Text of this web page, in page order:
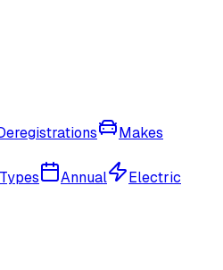
Makes
Annual
Electric